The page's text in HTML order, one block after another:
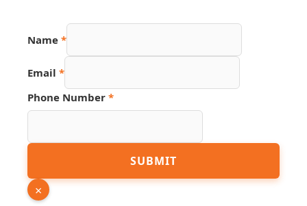
Name *
Email *
PDF
URL
Phone Number *
SUBMIT
×